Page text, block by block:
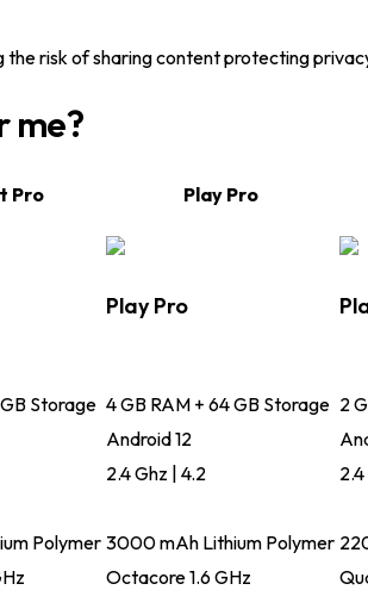
risk of sharing content protecting
me?
Pro Play Pro
Play Pro
Storage 4 GB RAM + 64 GB Storage 2
Android 12
2.4 Ghz | 4.2
Polymer3000 mAh Lithium Polymer
Octacore 1.6 GHz